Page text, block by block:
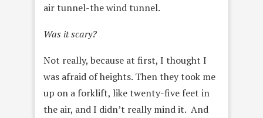
air tunnel-the wind tunnel.
Was it scary?
Not really, because at first, I thought I
was afraid ofheights. Then they took me
up on a forklift, like twenty-five feet in
the air, and I didn’t really mind it. And